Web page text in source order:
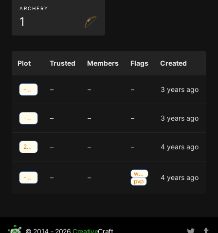
ARCHERY
1
Plot Trusted Members Flags Created
-8;-39 – – – 3 years ago
-24;-38 – – – 3 years ago
28;38 – – – 4 years ago
-13;-37 – –
weather
pvp
4 years ago
© 2014 - 2026CreativeCraft